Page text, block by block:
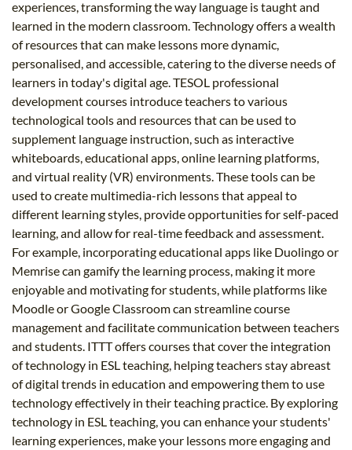
experiences, transforming the way language is taught and
learned in the modern classroom. Technology offers a wealth
of resources that can make lessons more dynamic,
personalised, and accessible, catering to the diverse needs of
learners in today's digital age. TESOL professional
development courses introduce teachers to various
technological tools and resources that can be used to
supplement language instruction, such as interactive
whiteboards, educational apps, online learning platforms,
and virtual reality (VR) environments. These tools can be
used to create multimedia-rich lessons that appeal to
different learning styles, provide opportunities for self-paced
learning, and allow for real-time feedback and assessment.
For example, incorporating educational apps like Duolingo or
Memrise can gamify the learning process, making it more
enjoyable and motivating for students, while platforms like
Moodle or Google Classroom can streamline course
management and facilitate communication between teachers
and students. ITTT offers courses that cover the integration
of technology in ESL teaching, helping teachers stay abreast
of digital trends in education and empowering them to use
technology effectively in their teaching practice. By exploring
technology in ESL teaching, you can enhance your students'
learning experiences, make your lessons more engaging and